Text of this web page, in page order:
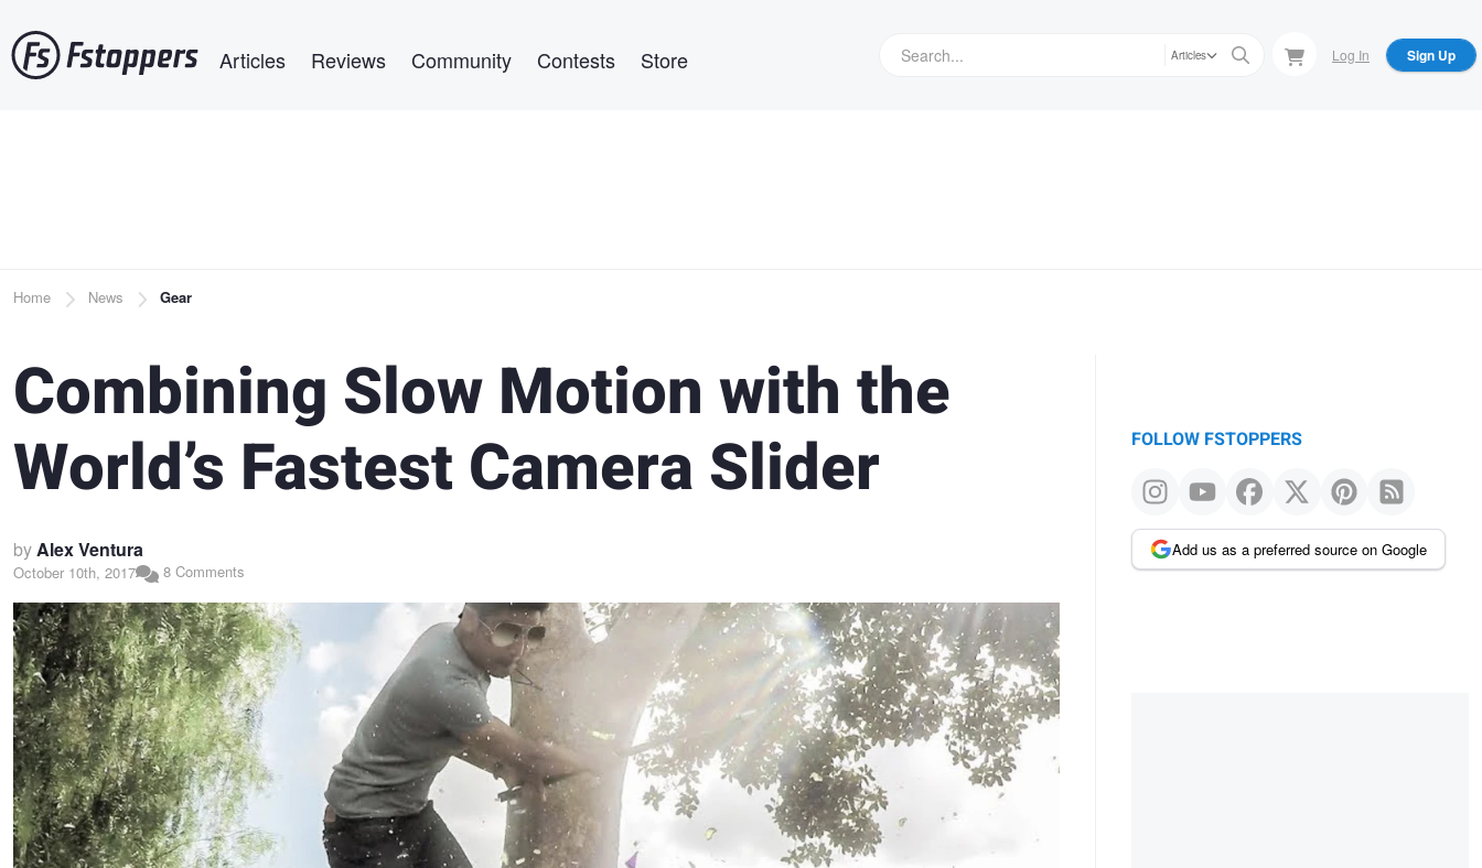
to
main
Articles Reviews Community Contests Store Articles Log In Sign Up
Breadcrumb
Home News Gear
Combining Slow Motion with the
World’s Fastest Camera Slider
byAlex Ventura
October 10th, 2017 8 Comments
FOLLOW FSTOPPERS
Add us as a preferred source on Google